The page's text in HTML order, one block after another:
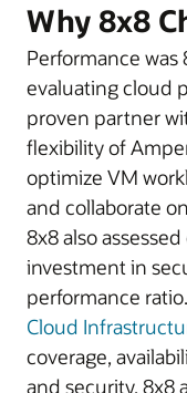
Why 8x8
Performance was
evaluating cloud
proven partner
flexibility of
optimize VM
and collaborate
8x8 also
investment in
performance
Cloud
coverage,
and security. 8x8